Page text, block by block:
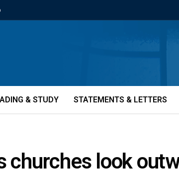
& STUDY STATEMENTS & LETTERS
churches look